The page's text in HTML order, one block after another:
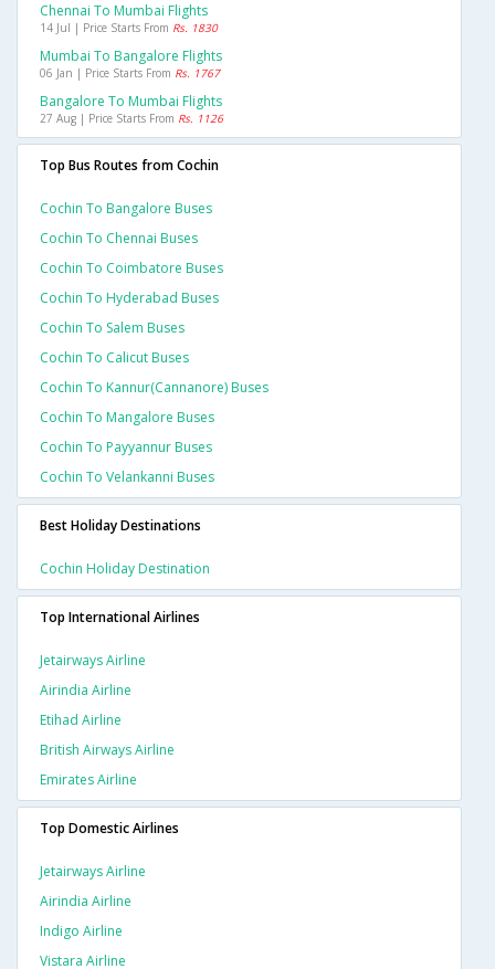
Chennai To Mumbai Flights
14 Jul | Price Starts From Rs. 1830
Mumbai To Bangalore Flights
06 Jan | Price Starts From Rs. 1767
Bangalore To Mumbai Flights
27 Aug | Price Starts From Rs. 1126
Top Bus Routes from Cochin
Cochin To Bangalore Buses
Cochin To Chennai Buses
Cochin To Coimbatore Buses
Cochin To Hyderabad Buses
Cochin To Salem Buses
Cochin To Calicut Buses
Cochin To Kannur(cannanore) Buses
Cochin To Mangalore Buses
Cochin To Payyannur Buses
Cochin To Velankanni Buses
Best Holiday Destinations
Cochin Holiday Destination
Top International Airlines
Jetairways Airline
Airindia Airline
Etihad Airline
British Airways Airline
Emirates Airline
Top Domestic Airlines
Jetairways Airline
Airindia Airline
Indigo Airline
Vistara Airline